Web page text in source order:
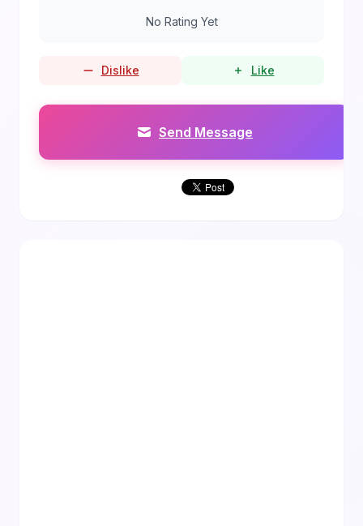
No Rating Yet
Dislike Like
Send Message